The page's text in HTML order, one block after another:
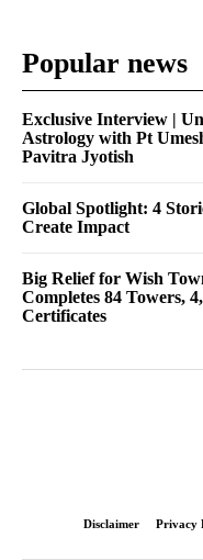
Popular news
Exclusive Interview |
Astrology with Pt
Pavitra Jyotish
Global Spotlight: 4
Create Impact
Big Relief for Wish
Completes 84 Towers,
Certificates
Disclaimer Privacy